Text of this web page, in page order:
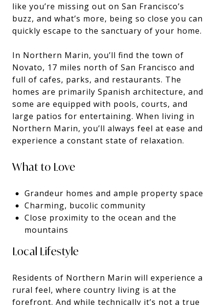
like you’re missing out on San Francisco’s
buzz, and what’s more, being so close you can
quickly escape to the sanctuary of your home.
In Northern Marin, you’ll find the town of
Novato, 17 miles north of San Francisco and
full of cafes, parks, and restaurants. The
homes are primarily Spanish architecture, and
some are equipped with pools, courts, and
large patios for entertaining. When living in
Northern Marin, you’ll always feel at ease and
experience a constant state of relaxation.
What to Love
Grandeur homes and ample property space
Charming, bucolic community
Close proximity to the ocean and the
mountains
Local Lifestyle
Residents of Northern Marin will experience a
rural feel, where country living is at the
forefront. And while technically it’s not a true